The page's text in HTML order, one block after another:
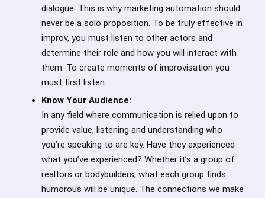
dialogue. This is why marketing automation should
never be a solo proposition. To be truly effective in
improv, you must listen to other actors and
determine their role and how you will interact with
them. To create moments of improvisation you
must first listen.
Know Your Audience:
In any field where communication is relied upon to
provide value, listening and understanding who
you’re speaking to are key. Have they experienced
what you’ve experienced? Whether it’s a group of
realtors or bodybuilders, what each group finds
humorous will be unique. The connections we make